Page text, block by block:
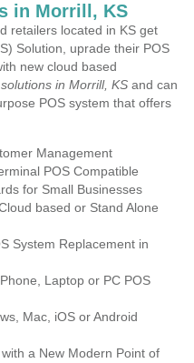
in Morrill, KS
retailers located in KS get
Solution, uprade their POS
new cloud based
in Morrill, KS and can
POS system that offers
Management
POS Compatible
for Small Businesses
based or Stand Alone
System Replacement in
Laptop or PC POS
Mac, iOS or Android
a New Modern Point of